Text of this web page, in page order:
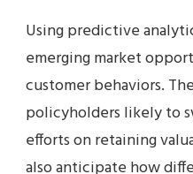
Using predictive
emerging market
customer behaviors.
policyholders likely to
efforts on retaining
also anticipate how